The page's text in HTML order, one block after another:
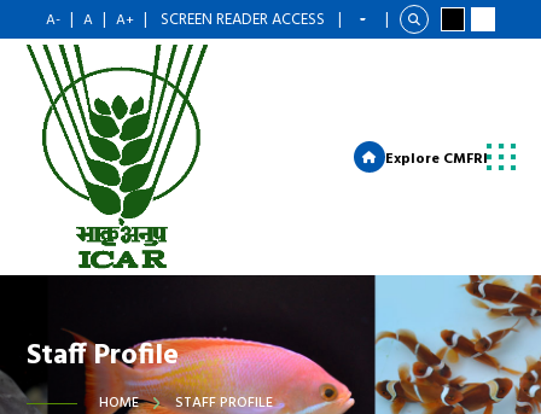
A- | A | A+ | SCREEN READER ACCESS | |
Explore CMFRI
Staff Profile
HOME STAFF PROFILE